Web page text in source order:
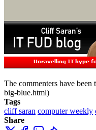
The commenters have
big-blue.html)
Tags
cliff saran computer weekly
Share